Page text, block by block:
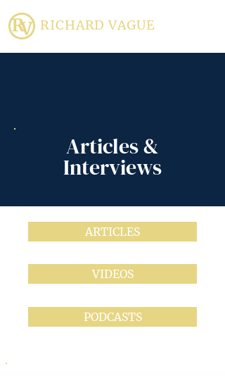
RICHARD VAGUE
Articles &
Interviews
ARTICLES
VIDEOS
PODCASTS